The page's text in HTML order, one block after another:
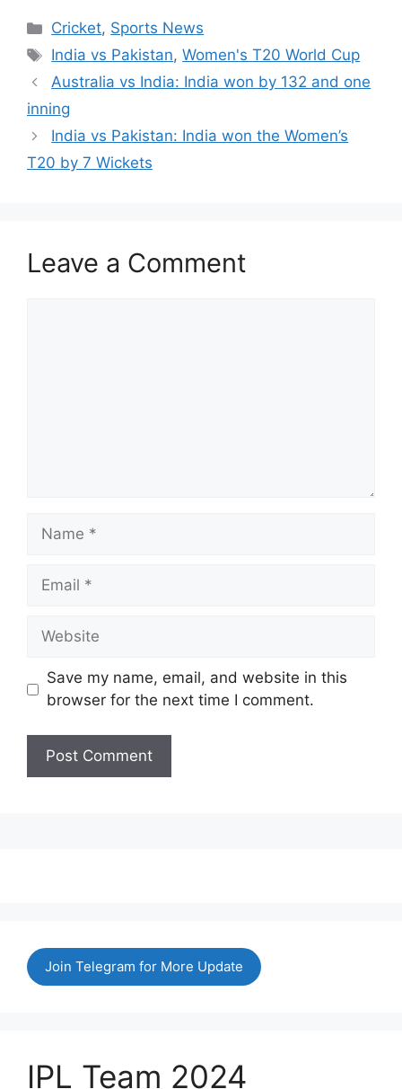
at
s
A
p
p
c
e
b
o
k
itt
er
er
e
st
di
t
e
dI
e
Categories
Cricket, Sports News
Tags
India vs Pakistan,Women's T20 World Cup
Australia vs India: India won by 132 and one
inning
India vs Pakistan: India won the Women’s
T20 by 7 Wickets
Leave a Comment
Name
Email
Website
Save my name, email, and website in this
browser for the next time I comment.
Join Telegram for More Update
IPL Team 2024